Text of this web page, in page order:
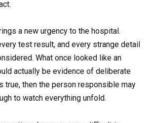
a new urgency to the hospital.
test result, and every strange detail
What once looked like an
actually be evidence of deliberate
true, then the person responsible may
to watch everything unfold.